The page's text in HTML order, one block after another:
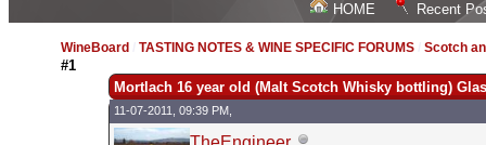
HOME Recent
WineBoard /TASTING NOTES & WINE SPECIFIC FORUMS /Scotch
#1
Mortlach 16 year old (Malt Scotch Whisky bottling)
11-07-2011, 09:39 PM,